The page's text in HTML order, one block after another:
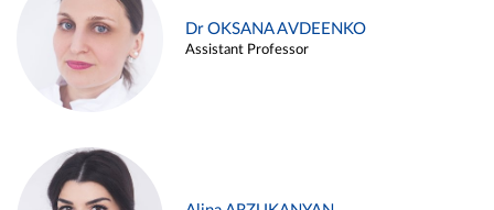
Dr OKSANA AVDEENKO
Assistant Professor